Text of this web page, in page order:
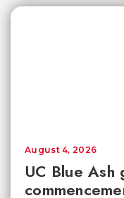
UC Blue
August 4, 2026